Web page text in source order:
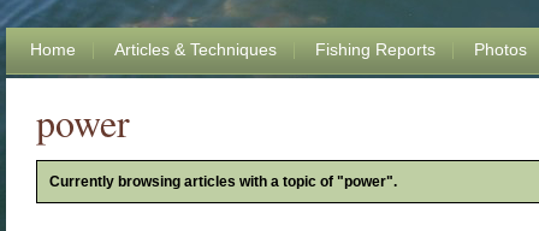
Home Articles & Techniques Fishing Reports Photos
power
Currently browsing articles with a topic of "power".